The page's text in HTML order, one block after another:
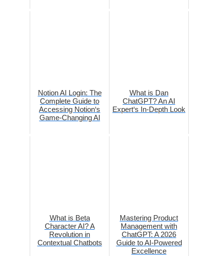
Notion AI Login: The
Complete Guide to
Accessing Notion‘s
Game-Changing AI
What is Dan
ChatGPT? An AI
Expert‘s In-Depth Look
What is Beta
Character AI? A
Revolution in
Contextual Chatbots
Mastering Product
Management with
ChatGPT: A 2026
Guide to AI-Powered
Excellence